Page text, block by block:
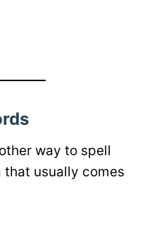
way to spell
that usually comes